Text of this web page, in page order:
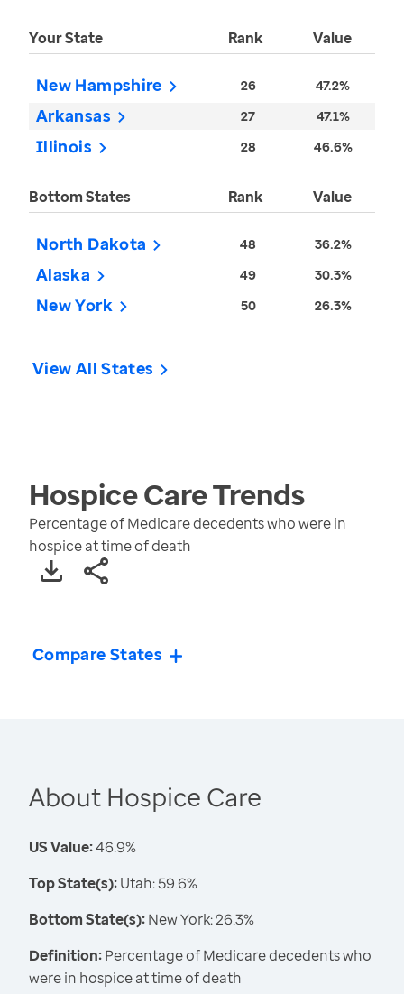
Your State Rank Value
New Hampshire 26 47.2%
Arkansas 27 47.1%
Illinois 28 46.6%
Bottom States Rank Value
North Dakota 48 36.2%
Alaska 49 30.3%
New York 50 26.3%
View All States
Hospice CareTrends
Percentage of Medicare decedents who were in
hospice at time of death
Compare States
About Hospice Care
US Value:46.9%
Top State(s):Utah: 59.6%
Bottom State(s):New York: 26.3%
Definition:Percentage of Medicare decedents who
were in hospice at time of death